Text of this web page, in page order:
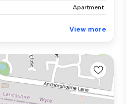
Apartment
View more